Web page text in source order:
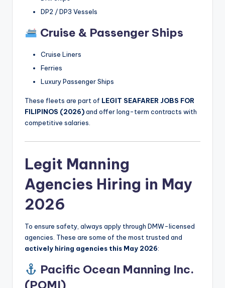
DP2 / DP3 Vessels
Cruise & Passenger Ships
Cruise Liners
Ferries
Luxury Passenger Ships
These fleets are part of LEGIT SEAFARER JOBS FOR
FILIPINOS (2026)and offer long-term contracts with
competitive salaries.
Legit Manning
Agencies Hiring in May
2026
To ensure safety, always apply through DMW-licensed
agencies. These are some of the most trusted and
actively hiring agencies this May 2026:
Pacific Ocean Manning Inc.
(POMI)